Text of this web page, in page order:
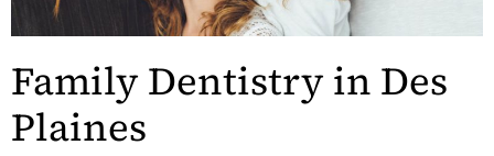
Family Dentistry in Des
Plaines